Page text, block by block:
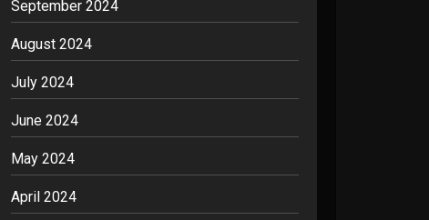
September 2024
August 2024
July 2024
June 2024
May 2024
April 2024